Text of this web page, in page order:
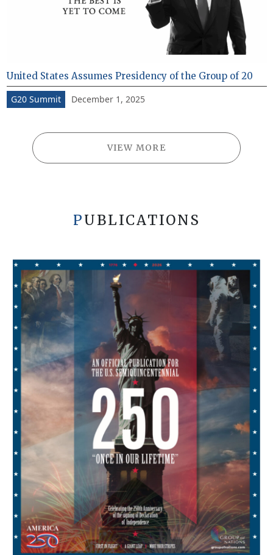
United States Assumes Presidency of the Group of 20
G20 Summit December 1, 2025
VIEW MORE
PUBLICATIONS